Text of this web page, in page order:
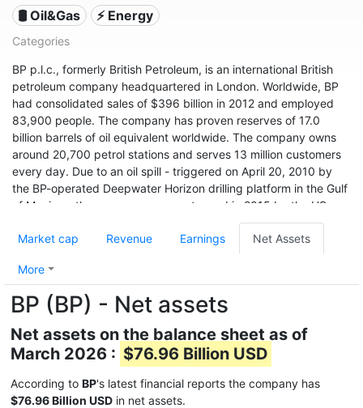
🛢 Oil&Gas ⚡ Energy
Categories
BP p.l.c., formerly British Petroleum, is an international British
petroleum company headquartered in London. Worldwide, BP
had consolidated sales of $396 billion in 2012 and employed
83,900 people. The company has proven reserves of 17.0
billion barrels of oil equivalent worldwide. The company owns
around 20,700 petrol stations and serves 13 million customers
every day. Due to an oil spill - triggered on April 20, 2010 by
the BP-operated Deepwater Horizon drilling platform in the Gulf
of Mexico - the company was sentenced in 2015 by the US
environmental agency USEPA to pay a record fine of $20.8
billion. A 2019 survey found that BP, with an emissions of 34.02
billion tonnes of CO2 equivalent since 1965, was the world's
sixth-highest in that period.
With sales of $251.9 billion and a profit of $4.3 billion, BP ranks
36th among the world's largest companies according to Forbes
Global 2000 (as of 2017). BP had a market cap of
approximately $152.6 billion in early 2018.
Market cap Revenue Earnings Net Assets
More
BP (BP) - Net assets
Net assets on the balance sheet as of
March 2026 : $76.96 Billion USD
According to BP's latest financial reports the company has
$76.96 Billion USD in net assets.